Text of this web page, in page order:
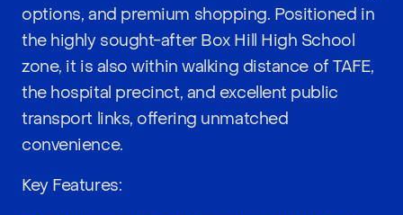
options, and premium shopping. Positioned in
the highly sought-after Box Hill High School
zone, it is also within walking distance of TAFE,
the hospital precinct, and excellent public
transport links, offering unmatched
convenience.
Key Features: